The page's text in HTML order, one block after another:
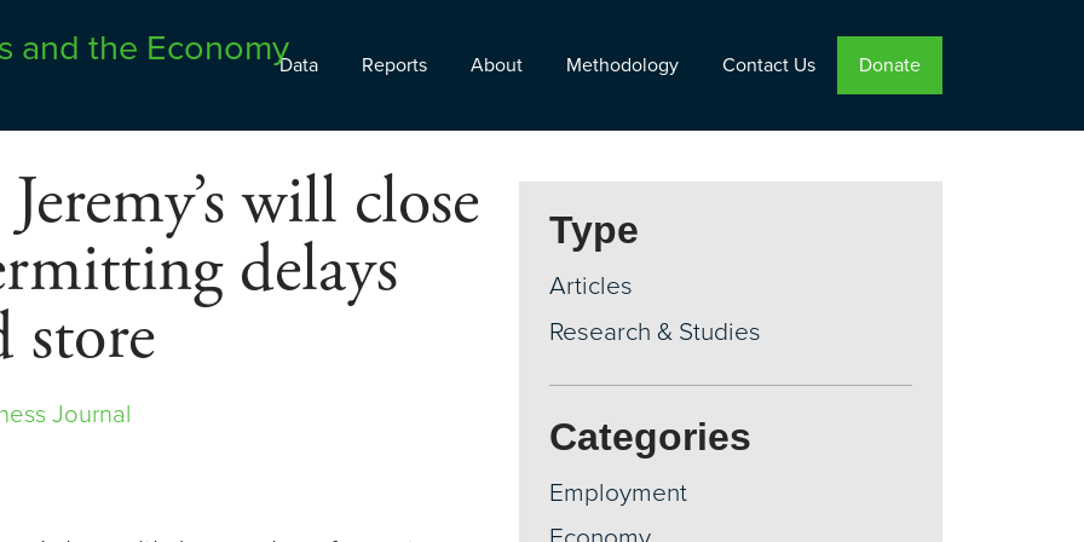
Data Reports About Methodology Contact Us Donate
will close
delays
store
Journal
Type
Articles
Research & Studies
Categories
Employment